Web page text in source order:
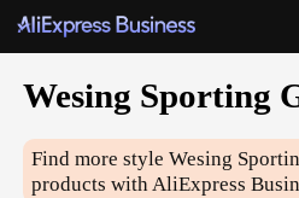
Wesing Sporting
Find more styleWesing
products with AliExpress